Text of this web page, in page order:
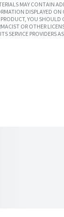
MAY CONTAIN
DISPLAYED
YOU SHOULD
OR OTHER
SERVICE PROVIDERS